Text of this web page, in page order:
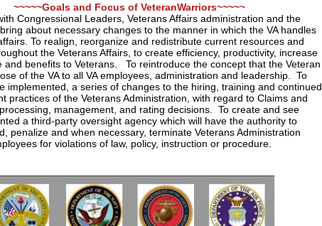
~~~~~Goals and Focus of VeteranWarriors~~~~~
Congressional Leaders, Veterans Affairs administration and the
about necessary changes to the manner in which the VA handles
To realign, reorganize and redistribute current resources and
the Veterans Affairs, to create efficiency, productivity, increase
and benefits to Veterans. To reintroduce the concept that the Veteran
of the VA to all VA employees, administration and leadership. To
implemented, a series of changes to the hiring, training and continued
practices of the Veterans Administration, with regard to Claims and
management, and rating decisions. To create and see
a third-party oversight agency which will have the authority to
penalize and when necessary, terminate Veterans Administration
for violations of law, policy, instruction or procedure.